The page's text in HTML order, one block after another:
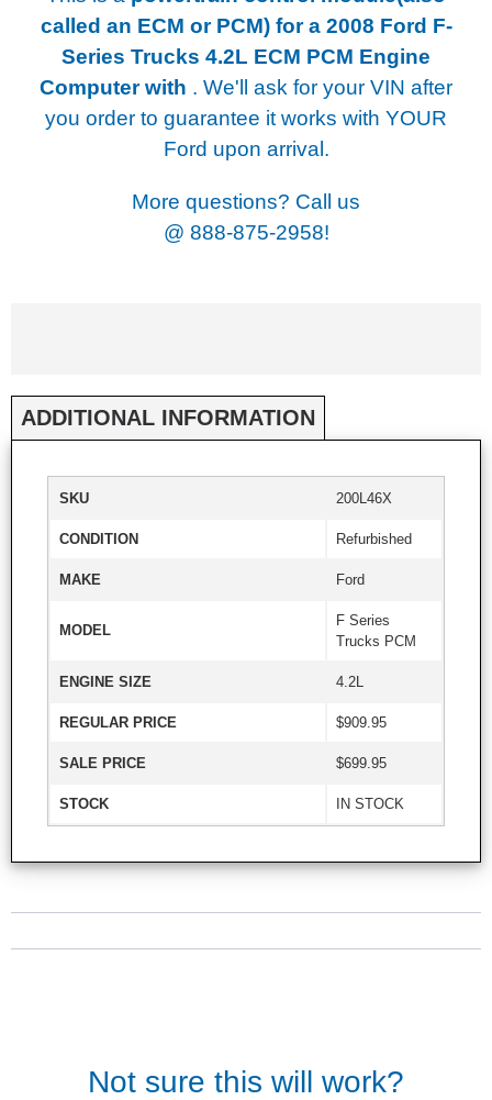
called an ECM or PCM) for a 2008 Ford F-
Series Trucks 4.2L ECM PCM Engine
Computer with . We'll ask for your VIN after
you order to guarantee it works with YOUR
Ford upon arrival.
More questions? Call us
@ 888-875-2958!
ADDITIONAL INFORMATION
SKU 200L46X
CONDITION Refurbished
MAKE Ford
MODEL
F Series
Trucks PCM
ENGINE SIZE 4.2L
REGULAR PRICE $909.95
SALE PRICE $699.95
STOCK IN STOCK
Not sure this will work?